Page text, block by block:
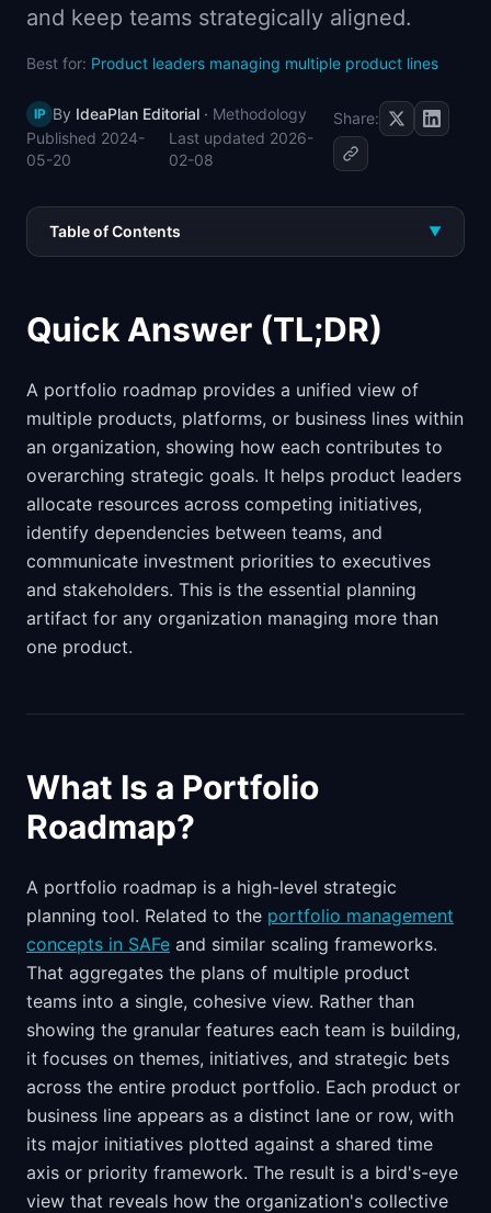
📈
Skills by Level
and keep teams strategically aligned.
Best for: Product leaders managing multiple product lines
IP By IdeaPlan Editorial · Methodology
Published 2024-
05-20
Last updated 2026-
02-08
Share:
Table of Contents ▼
Quick Answer (TL;DR)
A portfolio roadmap provides a unified view of
multiple products, platforms, or business lines within
an organization, showing how each contributes to
overarching strategic goals. It helps product leaders
allocate resources across competing initiatives,
identify dependencies between teams, and
communicate investment priorities to executives
and stakeholders. This is the essential planning
artifact for any organization managing more than
one product.
What Is a Portfolio
Roadmap?
A portfolio roadmap is a high-level strategic
planning tool. Related to the portfolio management
concepts in SAFe and similar scaling frameworks.
That aggregates the plans of multiple product
teams into a single, cohesive view. Rather than
showing the granular features each team is building,
it focuses on themes, initiatives, and strategic bets
across the entire product portfolio. Each product or
business line appears as a distinct lane or row, with
its major initiatives plotted against a shared time
axis or priority framework. The result is a bird's-eye
view that reveals how the organization's collective